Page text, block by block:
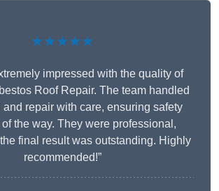
★★★★★
impressed with the quality of
Roof Repair. The team handled
and repair with care, ensuring safety
the way. They were professional,
final result was outstanding. Highly
recommended!”